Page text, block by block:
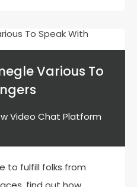
Various To
Video Chat Platform
to fulfill folks from